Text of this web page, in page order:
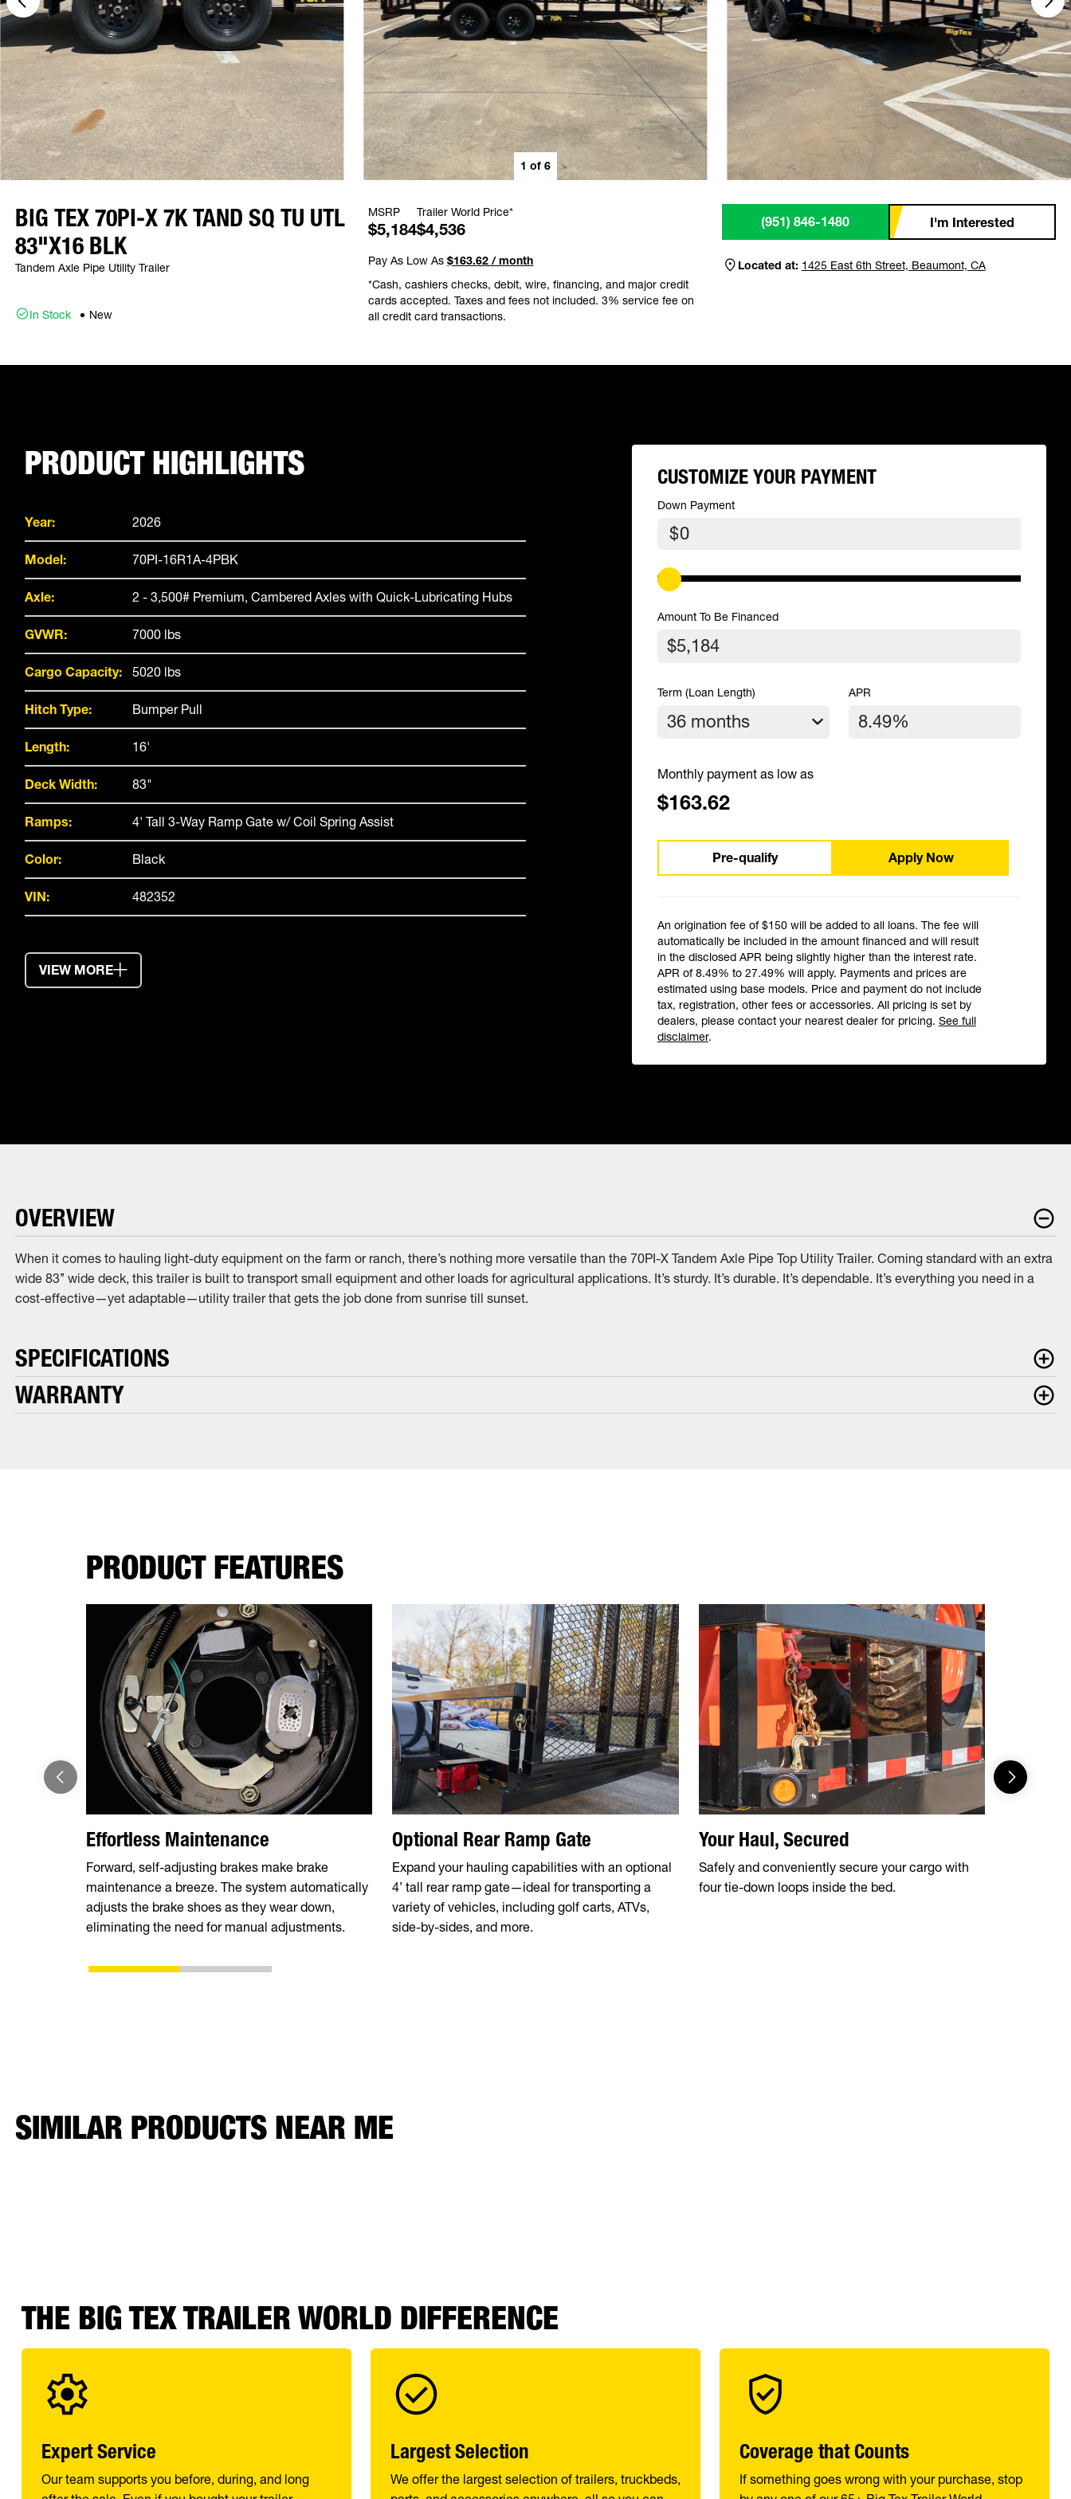
1 of 6
BIG TEX 70PI-X 7K TAND SQ TU UTL
83"X16 BLK
Tandem Axle Pipe Utility Trailer
In Stock New
MSRP
$5,184
Trailer World Price*
$4,536
Pay As Low As$163.62 / month
*Cash, cashiers checks, debit, wire, financing, and major credit
cards accepted. Taxes and fees not included. 3% service fee on
all credit card transactions.
(951) 846-1480 I'm Interested
Located at: 1425 East 6th Street, Beaumont, CA
PRODUCT HIGHLIGHTS
Year: 2026
Model: 70PI-16R1A-4PBK
Axle: 2 - 3,500# Premium, Cambered Axles with Quick-Lubricating Hubs
GVWR: 7000 lbs
Cargo Capacity: 5020 lbs
Hitch Type: Bumper Pull
Length: 16'
Deck Width: 83"
Ramps: 4' Tall 3-Way Ramp Gate w/ Coil Spring Assist
Color: Black
VIN: 482352
VIEW MORE
CUSTOMIZE YOUR PAYMENT
Down Payment
$
Amount To Be Financed
Term (Loan Length) APR
Monthly payment as low as
$163.62
Pre-qualify Apply Now
An origination fee of $150 will be added to all loans. The fee will
automatically be included in the amount financed and will result
in the disclosed APR being slightly higher than the interest rate.
APR of 8.49% to 27.49% will apply. Payments and prices are
estimated using base models. Price and payment do not include
tax, registration, other fees or accessories. All pricing is set by
dealers, please contact your nearest dealer for pricing. See full
disclaimer.
OVERVIEW
When it comes to hauling light-duty equipment on the farm or ranch, there’s nothing more versatile than the 70PI-X Tandem Axle Pipe Top Utility Trailer. Coming standard with an extra
wide 83’’ wide deck, this trailer is built to transport small equipment and other loads for agricultural applications. It’s sturdy. It’s durable. It’s dependable. It’s everything you need in a
cost-effective—yet adaptable—utility trailer that gets the job done from sunrise till sunset.
SPECIFICATIONS
WARRANTY
PRODUCT FEATURES
Effortless Maintenance
Forward, self-adjusting brakes make brake
maintenance a breeze. The system automatically
adjusts the brake shoes as they wear down,
eliminating the need for manual adjustments.
Optional Rear Ramp Gate
Expand your hauling capabilities with an optional
4’ tall rear ramp gate—ideal for transporting a
variety of vehicles, including golf carts, ATVs,
side-by-sides, and more.
Your Haul, Secured
Safely and conveniently secure your cargo with
four tie-down loops inside the bed.
SIMILAR PRODUCTS NEAR ME
THE BIG TEX TRAILER WORLD DIFFERENCE
Expert Service
Our team supports you before, during, and long
Largest Selection
We offer the largest selection of trailers, truckbeds,
Coverage that Counts
If something goes wrong with your purchase, stop